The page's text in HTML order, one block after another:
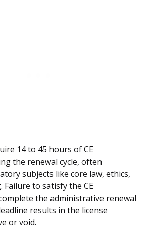
14 to 45 hours of CE
the renewal cycle, often
subjects like core law, ethics,
Failure to satisfy the CE
the administrative renewal
results in the license
or void.